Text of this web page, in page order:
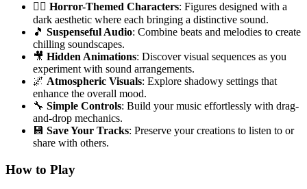
🧟‍♂️ Horror-Themed Characters: Figures designed with a
dark aesthetic where each bringing a distinctive sound.
🎵 Suspenseful Audio: Combine beats and melodies to create
chilling soundscapes.
🎥 Hidden Animations: Discover visual sequences as you
experiment with sound arrangements.
🌌 Atmospheric Visuals: Explore shadowy settings that
enhance the overall mood.
🔧 Simple Controls: Build your music effortlessly with drag-
and-drop mechanics.
💾 Save Your Tracks: Preserve your creations to listen to or
share with others.
How to Play